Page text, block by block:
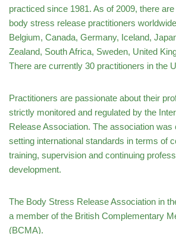
practiced since 1981. As of 2009, there
body stress release practitioners
Belgium, Canada, Germany, Iceland,
Zealand, South Africa, Sweden, United
There are currently 30 practitioners in the
Practitioners are passionate about their
strictly monitored and regulated by the
Release Association. The association was
setting international standards in terms of
training, supervision and continuing
development.
The Body Stress Release Association in
a member of the British Complementary
(BCMA).